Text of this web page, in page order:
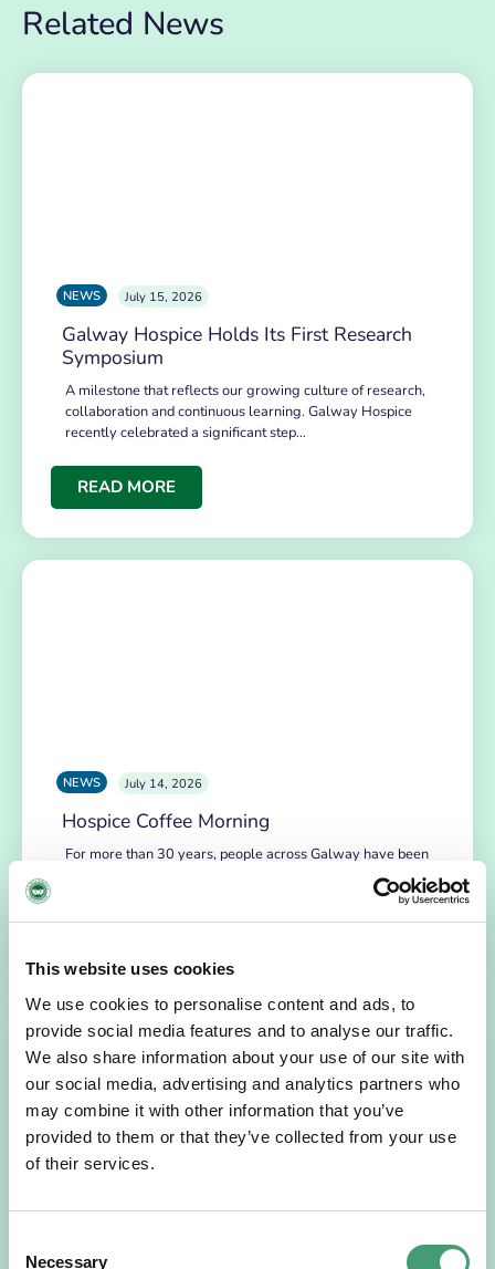
This website uses cookies
We use cookies to personalise content and ads, to
provide social media features and to analyse our traffic.
We also share information about your use of our site with
our social media, advertising and analytics partners who
may combine it with other information that you’ve
provided to them or that they’ve collected from your use
of their services.
Necessary
Related News
NEWS July 15, 2026
Galway Hospice Holds Its First Research
Symposium
A milestone that reflects our growing culture of research,
collaboration and continuous learning. Galway Hospice
recently celebrated a significant step…
READ MORE
NEWS July 14, 2026
Hospice Coffee Morning
For more than 30 years, people across Galway have been
opening their homes, community spaces and workplaces